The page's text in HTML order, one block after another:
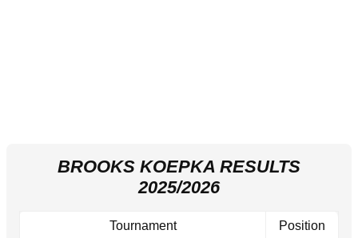
BROOKS KOEPKA RESULTS
2025/2026
Tournament Position